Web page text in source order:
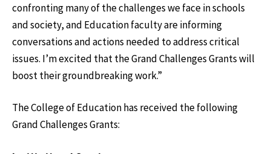
confronting many of the challenges we face in schools
and society, and Education faculty are informing
conversations and actions needed to address critical
issues. I’m excited that the Grand Challenges Grants will
boost their groundbreaking work.”
The College of Education has received the following
Grand Challenges Grants: